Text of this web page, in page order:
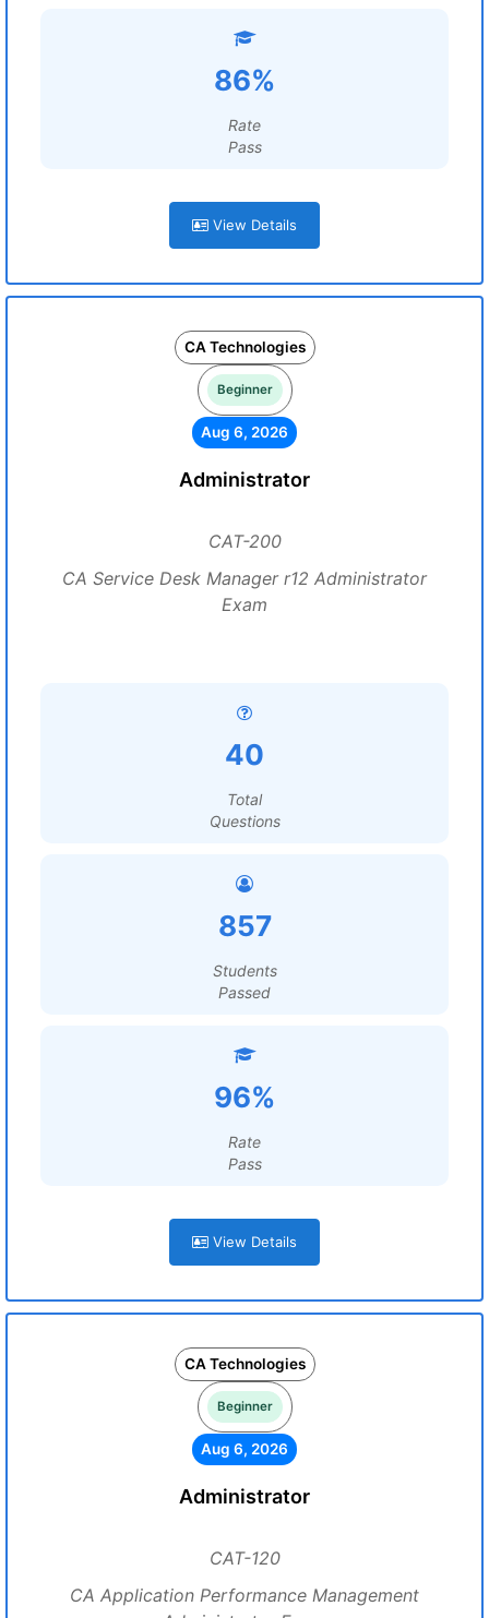
86%
Rate
Pass
View Details
CA Technologies
Beginner
Aug 6, 2026
Administrator
CAT-200
CA Service Desk Manager r12 Administrator
Exam
40
Total
Questions
857
Students
Passed
96%
Rate
Pass
View Details
CA Technologies
Beginner
Aug 6, 2026
Administrator
CAT-120
CA Application Performance Management